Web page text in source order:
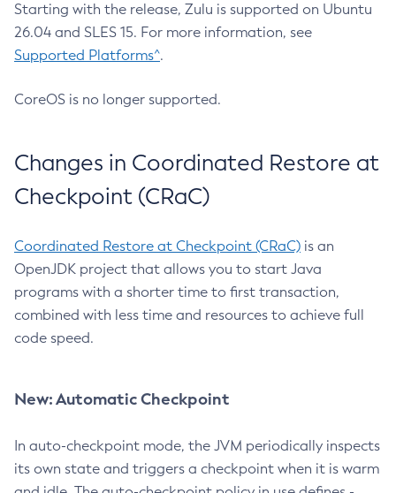
Starting with the release, Zulu is supported on Ubuntu
26.04 and SLES 15. For more information, see
Supported Platforms^.
CoreOS is no longer supported.
Changes in Coordinated Restore at
Checkpoint (CRaC)
Coordinated Restore at Checkpoint (CRaC) is an
OpenJDK project that allows you to start Java
programs with a shorter time to first transaction,
combined with less time and resources to achieve full
code speed.
New: Automatic Checkpoint
In auto-checkpoint mode, the JVM periodically inspects
its own state and triggers a checkpoint when it is warm